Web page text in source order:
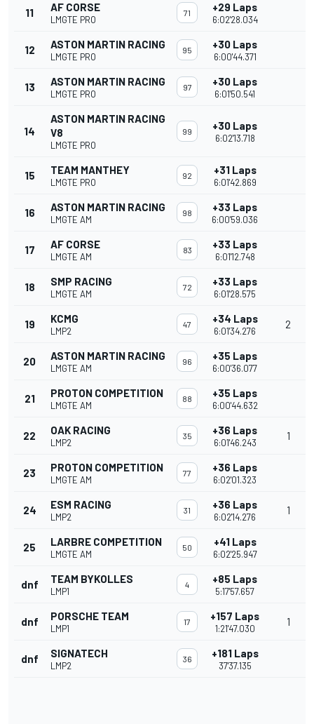
11 AF CORSE
LMGTE PRO
71 +29 Laps
6:02'28.034
12 ASTON MARTIN RACING
LMGTE PRO
95 +30 Laps
6:00'44.371
13 ASTON MARTIN RACING
LMGTE PRO
97 +30 Laps
6:01'50.541
14
ASTON MARTIN RACING
V8
LMGTE PRO
99 +30 Laps
6:02'13.718
15 TEAM MANTHEY
LMGTE PRO
92 +31 Laps
6:01'42.869
16 ASTON MARTIN RACING
LMGTE AM
98 +33 Laps
6:00'59.036
17 AF CORSE
LMGTE AM
83 +33 Laps
6:01'12.748
18 SMP RACING
LMGTE AM
72 +33 Laps
6:01'28.575
19 KCMG
LMP2
47 +34 Laps
6:01'34.276
2
20 ASTON MARTIN RACING
LMGTE AM
96 +35 Laps
6:00'36.077
21 PROTON COMPETITION
LMGTE AM
88 +35 Laps
6:00'44.632
22 OAK RACING
LMP2
35 +36 Laps
6:01'46.243
1
23 PROTON COMPETITION
LMGTE AM
77 +36 Laps
6:02'01.323
24 ESM RACING
LMP2
31 +36 Laps
6:02'14.276
1
25 LARBRE COMPETITION
LMGTE AM
50 +41 Laps
6:02'25.947
dnf TEAM BYKOLLES
LMP1
4 +85 Laps
5:17'57.657
dnf PORSCHE TEAM
LMP1
17 +157 Laps
1:21'47.030
1
dnf SIGNATECH
LMP2
36 +181 Laps
37'37.135